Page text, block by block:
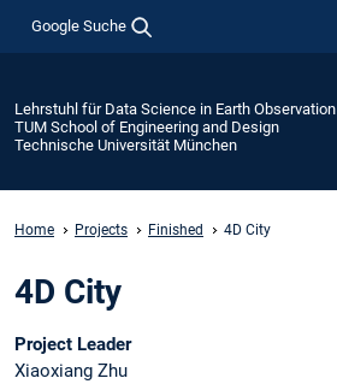
Google Suche
Lehrstuhl für Data Science in Earth Observation
TUM School of Engineering and Design
Technische Universität München
Home Projects Finished 4D City
4D City
Project Leader
Xiaoxiang Zhu